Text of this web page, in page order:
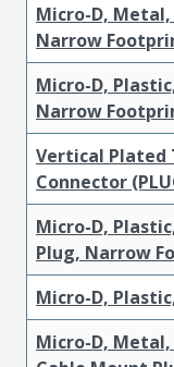
Micro-D,
Narrow
Micro-D,
Narrow
Vertical Plated
Connector
Micro-D,
Plug, Narrow
Micro-D,
Micro-D,